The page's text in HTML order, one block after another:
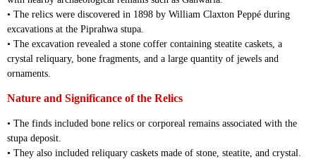
• The relics were discovered in 1898 by William Claxton Peppé during
excavations at the Piprahwa stupa.
• The excavation revealed a stone coffer containing steatite caskets, a
crystal reliquary, bone fragments, and a large quantity of jewels and
ornaments.
Nature and Significance of the Relics
• The finds included bone relics or corporeal remains associated with the
stupa deposit.
• They also included reliquary caskets made of stone, steatite, and crystal.